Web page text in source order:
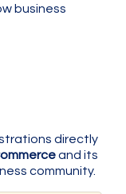
business
directly
and its
community.